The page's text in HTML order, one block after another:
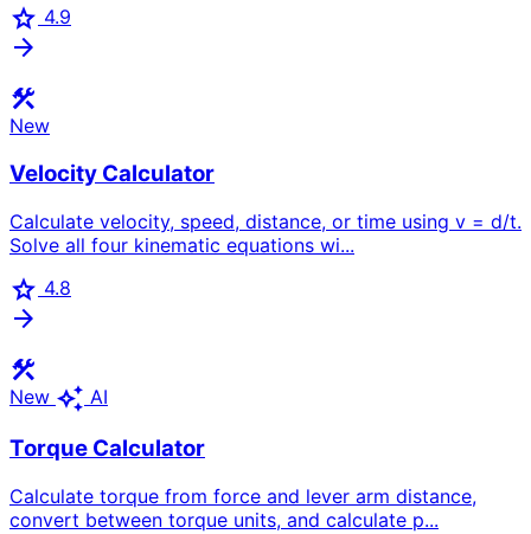
star 4.9
arrow_forward
construction
New
Velocity Calculator
Calculate velocity, speed, distance, or time using v = d/t.
Solve all four kinematic equations wi...
star 4.8
arrow_forward
construction
New auto_awesome AI
Torque Calculator
Calculate torque from force and lever arm distance,
convert between torque units, and calculate p...